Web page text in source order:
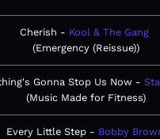
Cherish
Kool & The Gang
Emergency (Reissue)
Gonna Stop Us Now
Music Made for Fitness
Every Little Step
Bobby